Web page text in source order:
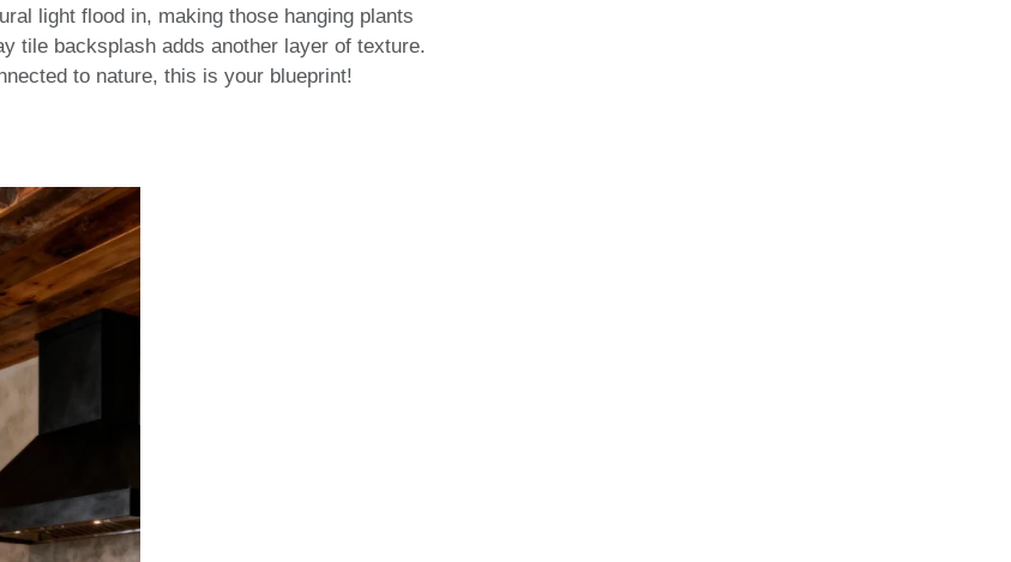
light flood in, making those hanging plants
tile backsplash adds another layer of texture.
to nature, this is your blueprint!